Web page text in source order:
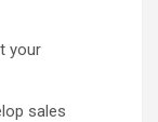
your
sales